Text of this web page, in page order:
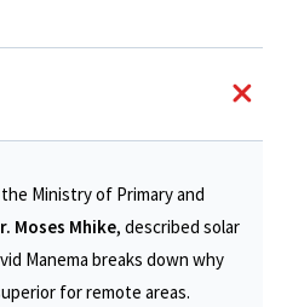
Ministry of Primary and
Moses Mhike, described solar
Manema breaks down why
for remote areas.